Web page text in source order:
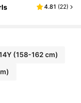
4.81 (22)
(158-162 cm)